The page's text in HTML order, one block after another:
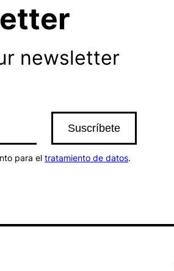
newsletter
para el tratamiento de datos.